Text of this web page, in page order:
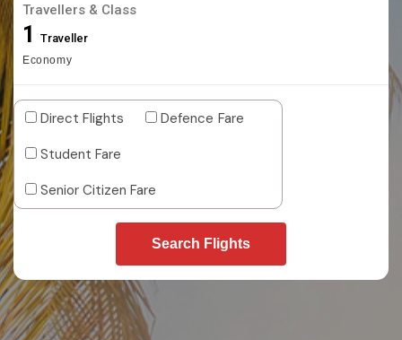
Travellers & Class
1 Traveller
Economy
Direct Flights
Defence Fare
Student Fare
Senior Citizen Fare
Search Flights